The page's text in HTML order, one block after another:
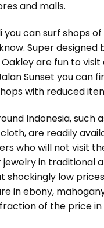
and malls.
you can surf shops
Super designed
are fun to
Sunset you can
with reduced
Indonesia, such
are readily
who will not visit
jewelry in traditional
shockingly low
in ebony,
of the price